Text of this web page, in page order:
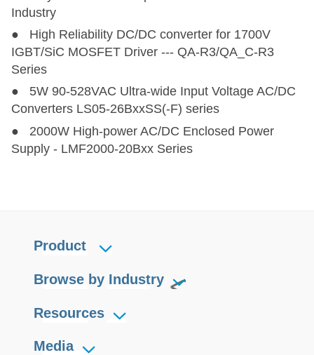
Industry
● High Reliability DC/DC converter for 1700V
IGBT/SiC MOSFET Driver --- QA-R3/QA_C-R3
Series
● 5W 90-528VAC Ultra-wide Input Voltage AC/DC
Converters LS05-26BxxSS(-F) series
● 2000W High-power AC/DC Enclosed Power
Supply - LMF2000-20Bxx Series
Product
Browse by Industry
Resources
Media